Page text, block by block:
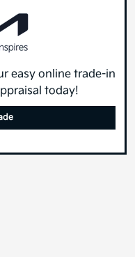
easy online trade-in
today!